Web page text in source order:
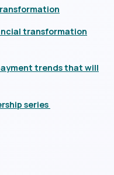
transformation
trends that will
series